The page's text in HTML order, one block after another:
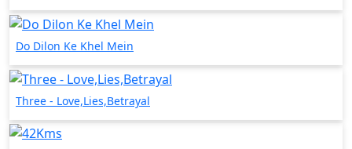
Do Dilon Ke Khel Mein
Three - Love,Lies,Betrayal